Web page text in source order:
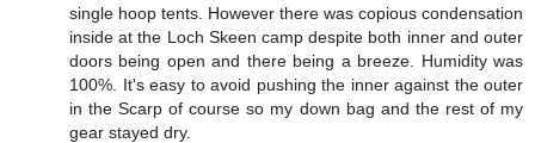
single hoop tents. However there was copious condensation
inside at the Loch Skeen camp despite both inner and outer
doors being open and there being a breeze. Humidity was
100%. It's easy to avoid pushing the inner against the outer
in the Scarp of course so my down bag and the rest of my
gear stayed dry.